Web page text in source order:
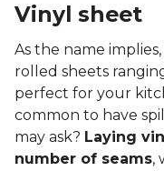
Vinyl sheet
As the name
rolled sheets
perfect for your
common to have
may ask? Laying
number of seams,